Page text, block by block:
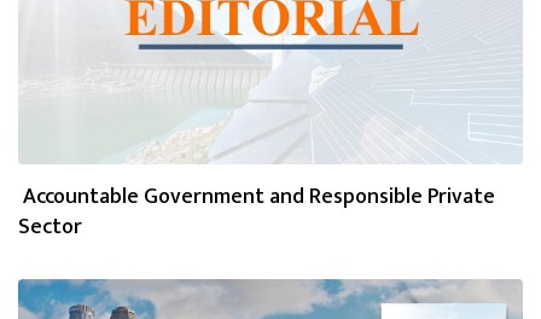
Accountable Government and Responsible Private
Sector